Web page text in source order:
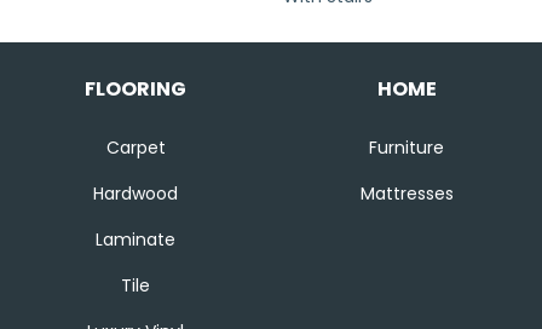
FLOORING
Carpet
Hardwood
Laminate
Tile
HOME
Furniture
Mattresses